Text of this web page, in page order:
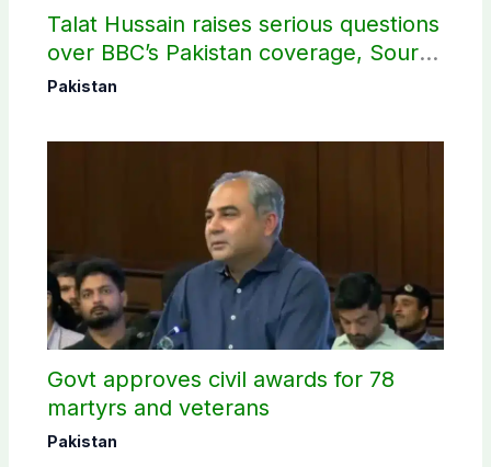
Talat Hussain raises serious questions
over BBC’s Pakistan coverage, Source
selection
Pakistan
Govt approves civil awards for 78
martyrs and veterans
Pakistan